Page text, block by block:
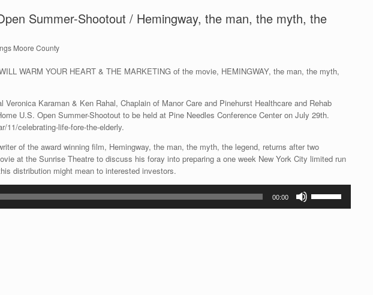
or
Summer-Shootout / Hemingway, the man, the myth, the
Moore County
WARM YOUR HEART & THE MARKETING of the movie, HEMINGWAY, the man, the myth,
Veronica Karaman & Ken Rahal, Chaplain of Manor Care and Pinehurst Healthcare and Rehab
U.S. Open Summer-Shootout to be held at Pine Needles Conference Center on July 29th.
11/celebrating-life-fore-the-elderly.
of the award winning film, Hemingway, the man, the myth, the legend, returns after two
at the Sunrise Theatre to discuss his foray into preparing a one week New York City limited run
distribution might mean to interested investors.
00:00
Up/Down